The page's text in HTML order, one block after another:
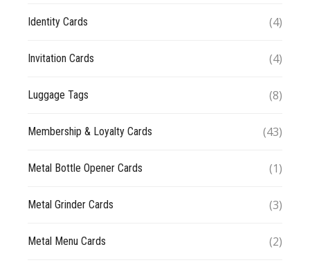
Identity Cards (4)
Invitation Cards (4)
Luggage Tags (8)
Membership & Loyalty Cards (43)
Metal Bottle Opener Cards (1)
Metal Grinder Cards (3)
Metal Menu Cards (2)